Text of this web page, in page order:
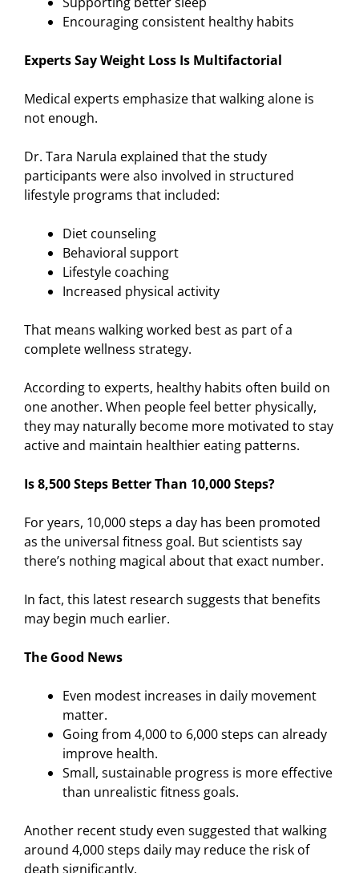
Encouraging consistent healthy habits
Experts Say Weight Loss Is Multifactorial
Medical experts emphasize that walking alone is
not enough.
Dr. Tara Narula explained that the study
participants were also involved in structured
lifestyle programs that included:
Diet counseling
Behavioral support
Lifestyle coaching
Increased physical activity
That means walking worked best as part of a
complete wellness strategy.
According to experts, healthy habits often build on
one another. When people feel better physically,
they may naturally become more motivated to stay
active and maintain healthier eating patterns.
Is 8,500 Steps Better Than 10,000 Steps?
For years, 10,000 steps a day has been promoted
as the universal fitness goal. But scientists say
there’s nothing magical about that exact number.
In fact, this latest research suggests that benefits
may begin much earlier.
The Good News
Even modest increases in daily movement
matter.
Going from 4,000 to 6,000 steps can already
improve health.
Small, sustainable progress is more effective
than unrealistic fitness goals.
Another recent study even suggested that walking
around 4,000 steps daily may reduce the risk of
death significantly.